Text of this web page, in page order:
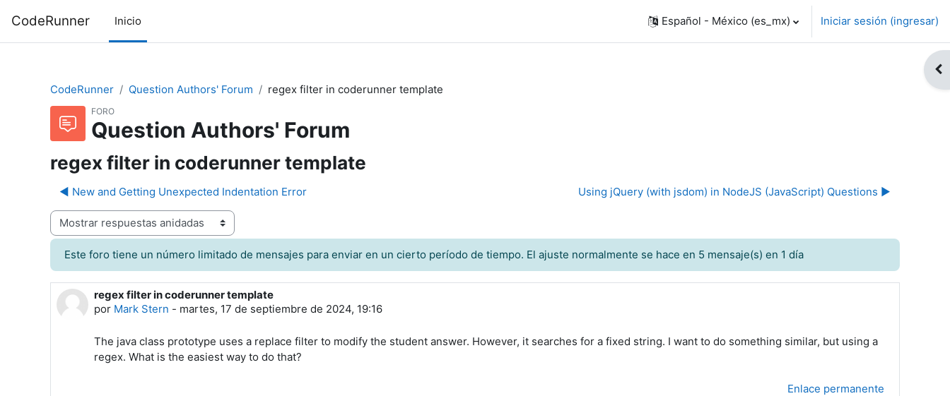
CodeRunner Inicio Español - México ‎(es_mx)‎ Iniciar sesión (ingresar)
CodeRunner
Question Authors' Forum regex filter in coderunner template
FORO
Question Authors' Forum
regex filter in coderunner template
◀︎ New and Getting Unexpected Indentation Error Using jQuery (with jsdom) in NodeJS (JavaScript) Questions ▶︎
de visualización
Este foro tiene un número limitado de mensajes para enviar en un cierto período de tiempo. El ajuste normalmente se hace en 5 mensaje(s) en 1 día
regex filter in coderunner template
por Mark Stern - martes, 17 de septiembre de 2024, 19:16
Número de respuestas: 2
The java class prototype uses a replace filter to modify the student answer. However, it searches for a fixed string. I want to do something similar, but using a
regex. What is the easiest way to do that?
Enlace permanente